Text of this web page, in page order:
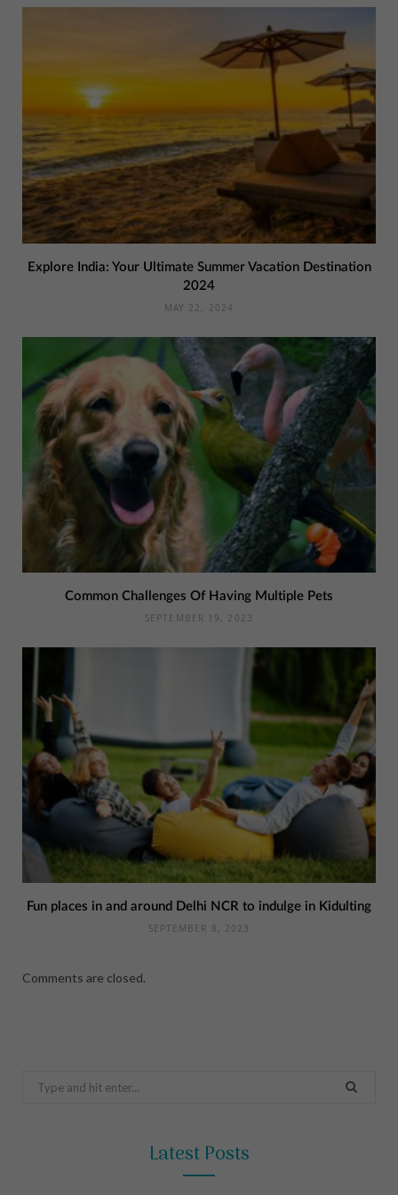
Explore India: Your Ultimate Summer Vacation Destination
2024
MAY 22, 2024
Common Challenges Of Having Multiple Pets
SEPTEMBER 19, 2023
Fun places in and around Delhi NCR to indulge in Kidulting
SEPTEMBER 8, 2023
Comments are closed.
Search
Latest Posts